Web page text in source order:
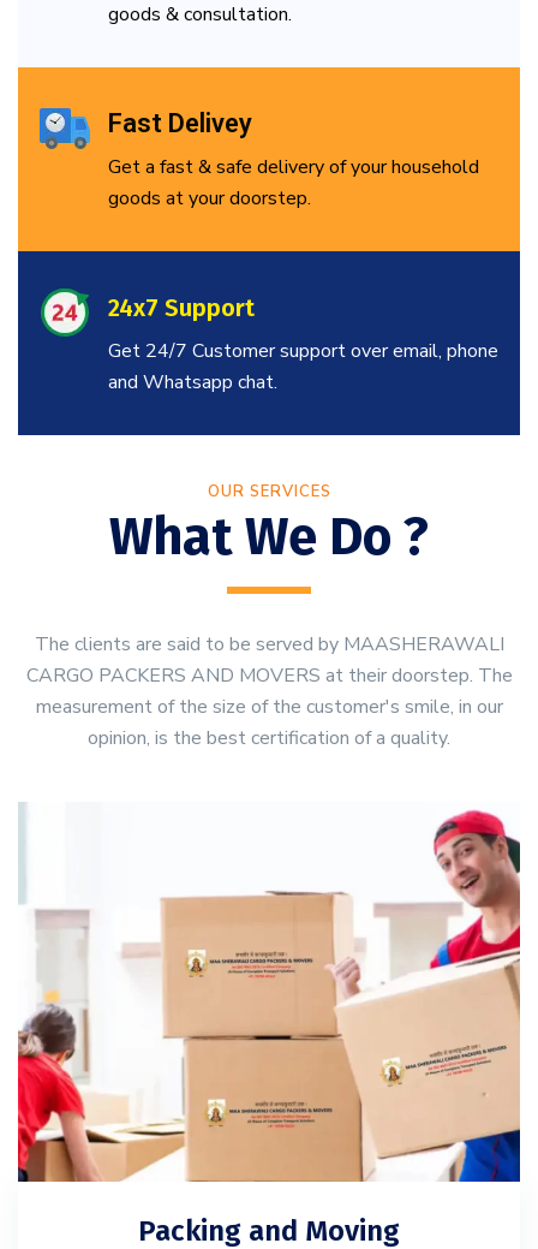
goods & consultation.
Fast Delivey
Get a fast & safe delivery of your household
goods at your doorstep.
24x7 Support
Get 24/7 Customer support over email, phone
and Whatsapp chat.
OUR SERVICES
What We Do ?
The clients are said to be served by MAASHERAWALI
CARGO PACKERS AND MOVERS at their doorstep. The
measurement of the size of the customer's smile, in our
opinion, is the best certification of a quality.
Packing and Moving